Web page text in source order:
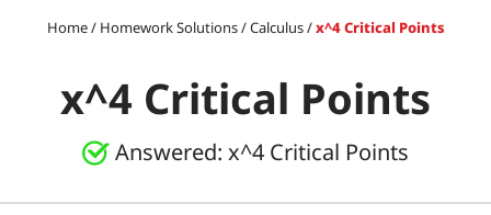
Home/ Homework Solutions/Calculus/x^4 Critical Points
x^4 Critical Points
Answered:x^4 Critical Points